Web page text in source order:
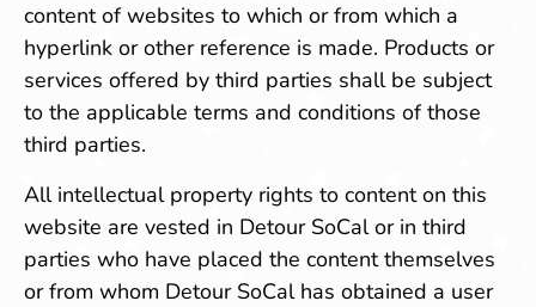
content of websites to which or from which a
hyperlink or other reference is made. Products or
services offered by third parties shall be subject
to the applicable terms and conditions of those
third parties.
All intellectual property rights to content on this
website are vested in Detour SoCal or in third
parties who have placed the content themselves
or from whom Detour SoCal has obtained a user